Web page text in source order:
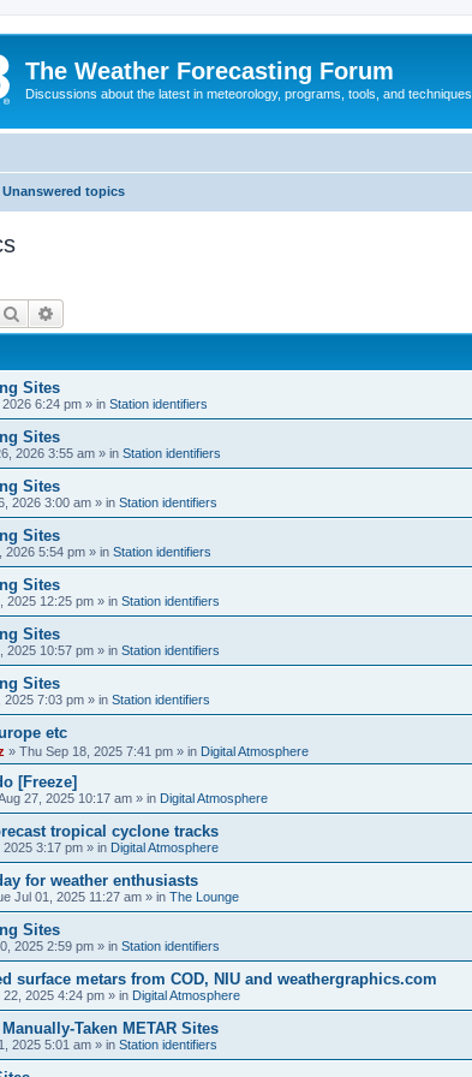
The Weather Forecasting Forum
Discussions about the latest in meteorology, programs, tools, and techniques
Unanswered topics
Search
Sites
6:24 pm » in Station identifiers
Sites
2026 3:55 am » in Station identifiers
Sites
2026 3:00 am » in Station identifiers
Sites
2026 5:54 pm » in Station identifiers
Sites
2025 12:25 pm » in Station identifiers
Sites
2025 10:57 pm » in Station identifiers
Sites
2025 7:03 pm » in Station identifiers
etc
» Thu Sep 18, 2025 7:41 pm » in Digital Atmosphere
[Freeze]
27, 2025 10:17 am » in Digital Atmosphere
tropical cyclone tracks
2025 3:17 pm » in Digital Atmosphere
for weather enthusiasts
Jul 01, 2025 11:27 am » in The Lounge
Sites
2025 2:59 pm » in Station identifiers
surface metars from COD, NIU and weathergraphics.com
22, 2025 4:24 pm » in Digital Atmosphere
Taken METAR Sites
2025 5:01 am » in Station identifiers